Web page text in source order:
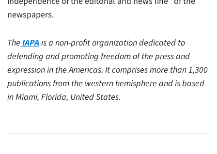
newspapers.
The IAPAis a non-profit organization dedicated to
defending and promoting freedom of the press and
expression in the Americas. It comprises more than 1,300
publications from the western hemisphere and is based
in Miami, Florida, United States.